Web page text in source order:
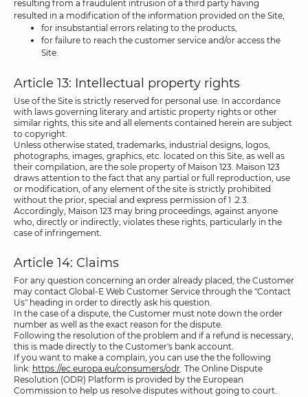
resulting from a fraudulent intrusion of a third party having
resulted in a modification of the information provided on the Site,
for insubstantial errors relating to the products,
for failure to reach the customer service and/or access the
Site.
Article 13: Intellectual property rights
Use of the Site is strictly reserved for personal use. In accordance
with laws governing literary and artistic property rights or other
similar rights, this site and all elements contained herein are subject
to copyright.
Unless otherwise stated, trademarks, industrial designs, logos,
photographs, images, graphics, etc. located on this Site, as well as
their compilation, are the sole property of Maison 123. Maison 123
draws attention to the fact that any partial or full reproduction, use
or modification, of any element of the site is strictly prohibited
without the prior, special and express permission of 1 .2.3.
Accordingly, Maison 123 may bring proceedings, against anyone
who, directly or indirectly, violates these rights, particularly in the
case of infringement.
Article 14: Claims
For any question concerning an order already placed, the Customer
may contact Global-E Web Customer Service through the "Contact
Us" heading in order to directly ask his question.
In the case of a dispute, the Customer must note down the order
number as well as the exact reason for the dispute.
Following the resolution of the problem and if a refund is necessary,
this is made directly to the Customer's bank account.
If you want to make a complain, you can use the the following
link: https://ec.europa.eu/consumers/odr. The Online Dispute
Resolution (ODR) Platform is provided by the European
Commission to help us resolve disputes without going to court.